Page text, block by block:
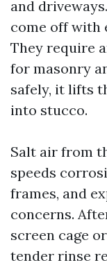
and
come off with
They require
for masonry
safely, it lifts
into stucco.
Salt air from
speeds
frames, and
concerns.
screen cage
tender rinse